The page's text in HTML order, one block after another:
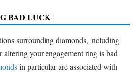
BAD LUCK
surrounding diamonds, including
altering your engagement ring is bad
in particular are associated with